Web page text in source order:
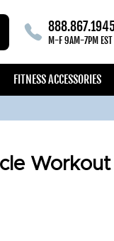
M-F 9AM-7PM EST
FITNESS ACCESSORIES